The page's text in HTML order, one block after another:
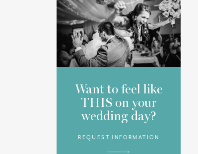
Want to feel like
THIS on your
wedding day?
REQUEST INFORMATION